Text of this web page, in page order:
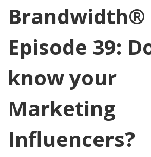
Brandwidth®
Episode 39:
know your
Marketing
Influencers?